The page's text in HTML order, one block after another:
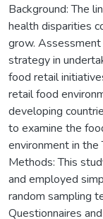
Background: The
health disparities
grow.
strategy in
food retail
retail food
developing
to examine the
environment in
Methods: This
and employed
random sampling
Questionnaires